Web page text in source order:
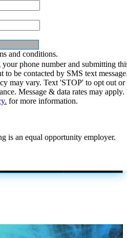
and conditions.
phone number and submitting
to be contacted by SMS text
may vary. Text 'STOP' to opt out or
Message & data rates may
for more information.
is an equal opportunity employer.